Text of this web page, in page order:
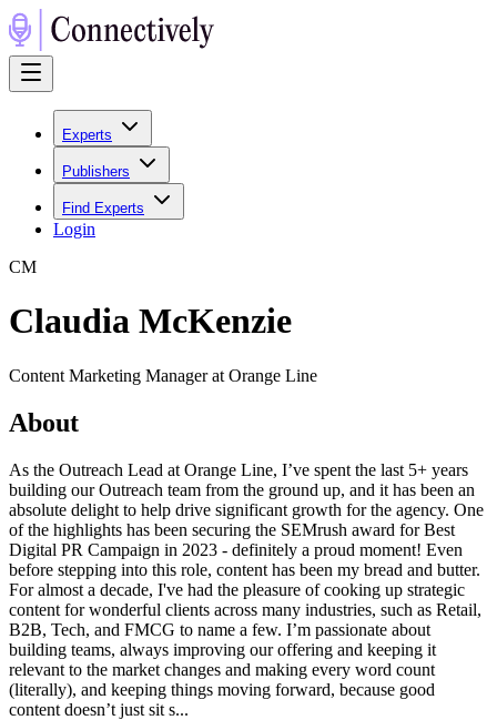
Experts
Publishers
Find Experts
Login
CM
Claudia McKenzie
Content Marketing Manager at Orange Line
About
As the Outreach Lead at Orange Line, I’ve spent the last 5+ years
building our Outreach team from the ground up, and it has been an
absolute delight to help drive significant growth for the agency. One
of the highlights has been securing the SEMrush award for Best
Digital PR Campaign in 2023 - definitely a proud moment! Even
before stepping into this role, content has been my bread and butter.
For almost a decade, I've had the pleasure of cooking up strategic
content for wonderful clients across many industries, such as Retail,
B2B, Tech, and FMCG to name a few. I’m passionate about
building teams, always improving our offering and keeping it
relevant to the market changes and making every word count
(literally), and keeping things moving forward, because good
content doesn’t just sit s...